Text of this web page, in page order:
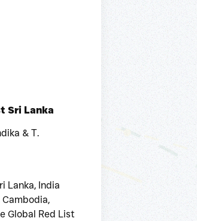
Sri Lanka
& T.
Lanka, India
Global Red List